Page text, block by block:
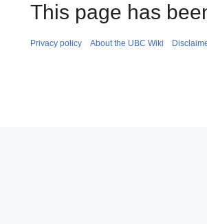
This page has
Privacy policy About the UBC Wiki